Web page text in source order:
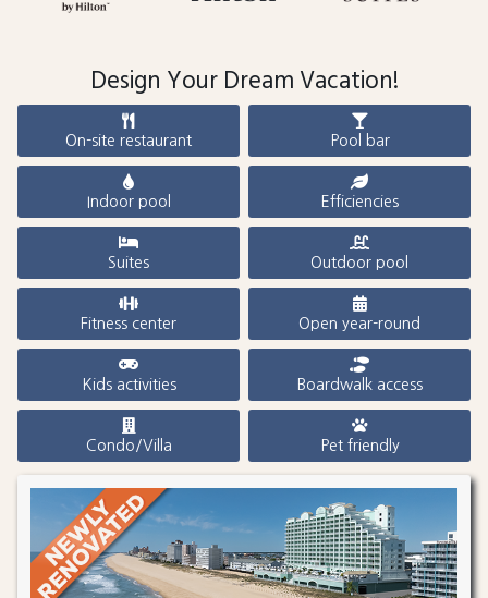
Design Your Dream Vacation!
On-site restaurant Pool bar
Indoor pool Efficiencies
Suites Outdoor pool
Fitness center Open year-round
Kids activities Boardwalk access
Condo/Villa Pet friendly